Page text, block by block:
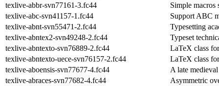
texlive-abbr-svn77161-3.fc44
Simple
texlive-abc-svn41157-1.fc44
Support ABC
texlive-abnt-svn55471-2.fc44
Typesetting
texlive-abntex2-svn49248-2.fc44
Typeset
texlive-abntexto-svn76889-2.fc44
LaTeX class
texlive-abntexto-uece-svn76157-2.fc44
LaTeX class
texlive-aboensis-svn77677-4.fc44
A late
texlive-abraces-svn77682-4.fc44
Asymmetric